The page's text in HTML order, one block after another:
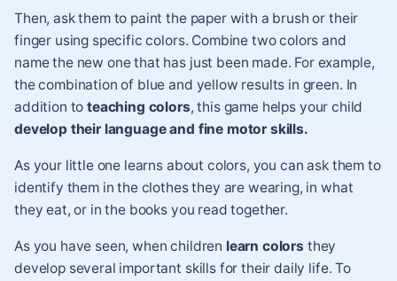
Then, ask them to paint the paper with a brush or their
finger using specific colors. Combine two colors and
name the new one that has just been made. For example,
the combination of blue and yellow results in green. In
addition toteaching colors, this game helps your child
develop their language and fine motor skills.
As your little one learns about colors, you can ask them to
identify them in the clothes they are wearing, in what
they eat, or in the books you read together.
As you have seen, when children learn colors they
develop several important skills for their daily life. To